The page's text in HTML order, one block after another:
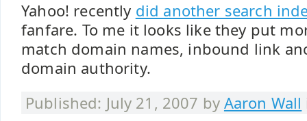
Yahoo! recently did another search
fanfare. To me it looks like they put
match domain names, inbound link
domain authority.
Published: July 21, 2007 by Aaron Wall